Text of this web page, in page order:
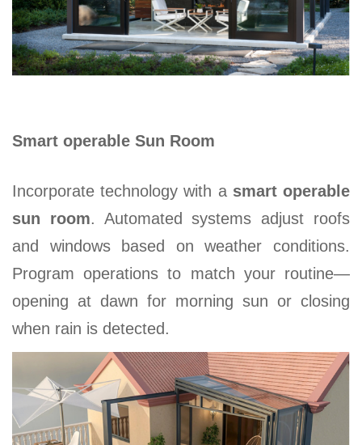
Smart operable Sun Room
Incorporate technology with a smart operable
sun room. Automated systems adjust roofs
and windows based on weather conditions.
Program operations to match your routine—
opening at dawn for morning sun or closing
when rain is detected.